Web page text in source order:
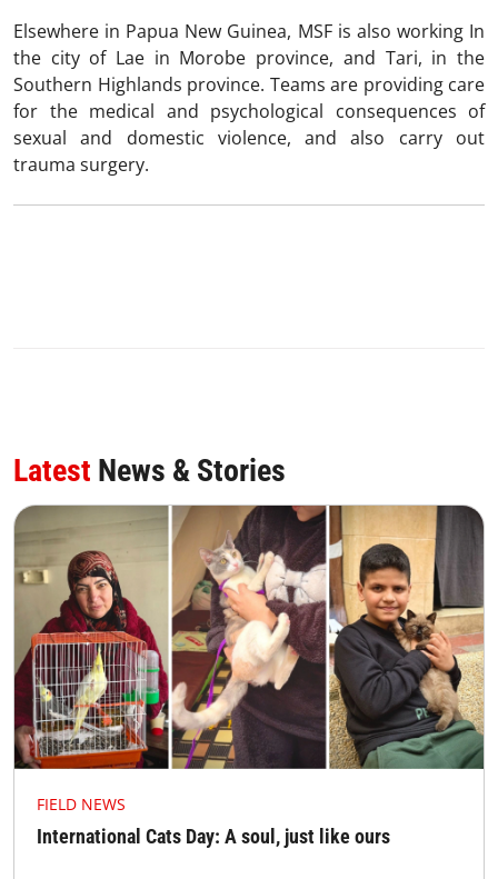
Elsewhere in Papua New Guinea, MSF is also working In
the city of Lae in Morobe province, and Tari, in the
Southern Highlands province. Teams are providing care
for the medical and psychological consequences of
sexual and domestic violence, and also carry out
trauma surgery.
Latest News & Stories
FIELD NEWS
International Cats Day: A soul, just like ours